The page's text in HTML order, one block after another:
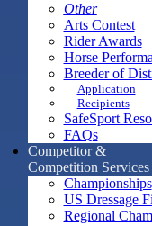
Other
Arts Contest
Rider Awards
Horse
Breeder of
Application
Recipients
SafeSport
FAQs
Competitor &
Competition Services
Championships
US Dressage
Regional